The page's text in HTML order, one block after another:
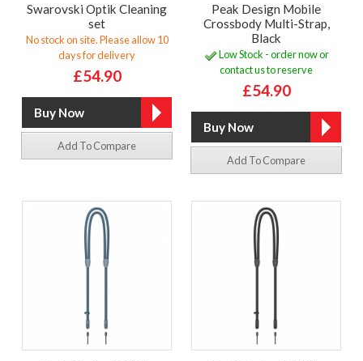
Swarovski Optik Cleaning
set
No stock on site. Please allow 10
days for delivery
£54.90
Add To Compare
Peak Design Mobile
Crossbody Multi-Strap,
Black
Low Stock - order now or
contact us to reserve
£54.90
Add To Compare